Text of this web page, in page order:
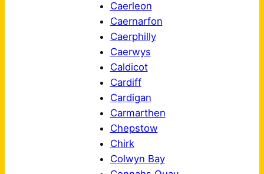
Caerleon
Caernarfon
Caerphilly
Caerwys
Caldicot
Cardiff
Cardigan
Carmarthen
Chepstow
Chirk
Colwyn Bay